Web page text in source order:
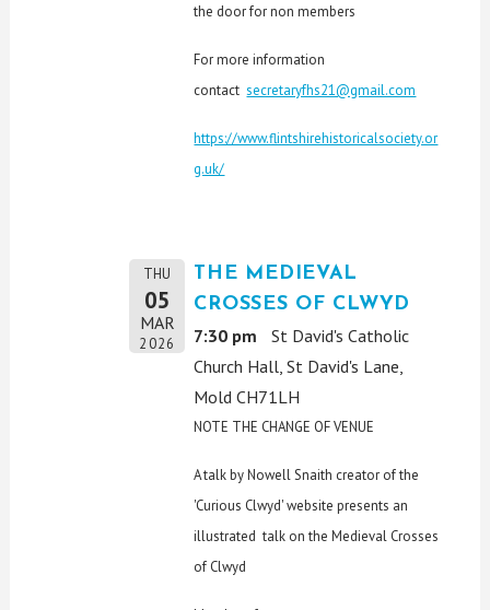
the door for non members
For more information
contactsecretaryfhs21@gmail.com
https://www.flintshirehistoricalsociety.or
g.uk/
THU
05
MAR
2026
THE MEDIEVAL
CROSSES OF CLWYD
7:30 pm
St David's Catholic
Church Hall, St David's Lane,
Mold CH71LH
NOTE THE CHANGE OF VENUE
A talk by Nowell Snaith creator of the
'Curious Clwyd' website presents an
illustrated talk on the Medieval Crosses
of Clwyd